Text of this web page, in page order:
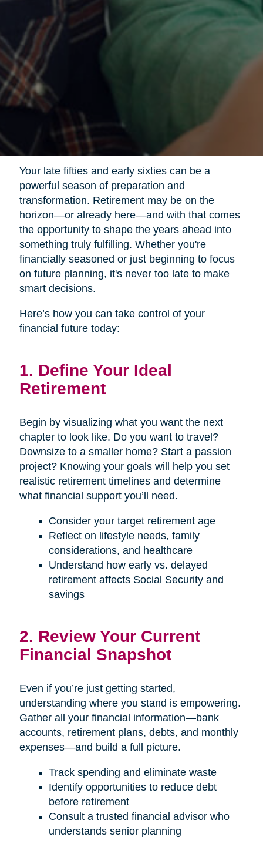
Your late fifties and early sixties can be a
powerful season of preparation and
transformation. Retirement may be on the
horizon—or already here—and with that comes
the opportunity to shape the years ahead into
something truly fulfilling. Whether you're
financially seasoned or just beginning to focus
on future planning, it's never too late to make
smart decisions.
Here’s how you can take control of your
financial future today:
1. Define Your Ideal
Retirement
Begin by visualizing what you want the next
chapter to look like. Do you want to travel?
Downsize to a smaller home? Start a passion
project? Knowing your goals will help you set
realistic retirement timelines and determine
what financial support you’ll need.
Consider your target retirement age
Reflect on lifestyle needs, family
considerations, and healthcare
Understand how early vs. delayed
retirement affects Social Security and
savings
2. Review Your Current
Financial Snapshot
Even if you’re just getting started,
understanding where you stand is empowering.
Gather all your financial information—bank
accounts, retirement plans, debts, and monthly
expenses—and build a full picture.
Track spending and eliminate waste
Identify opportunities to reduce debt
before retirement
Consult a trusted financial advisor who
understands senior planning